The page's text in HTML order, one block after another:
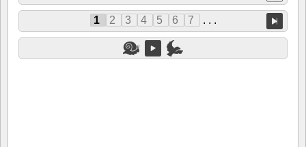
1 2 3 4 5 6 7 . . .